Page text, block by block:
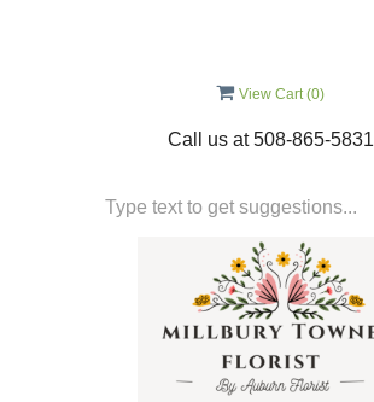
View Cart (0)
Call us at508-865-5831